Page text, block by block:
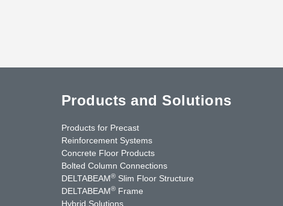
Products and Solutions
Products for Precast
Reinforcement Systems
Concrete Floor Products
Bolted Column Connections
DELTABEAM® Slim Floor Structure
DELTABEAM® Frame
Hybrid Solutions